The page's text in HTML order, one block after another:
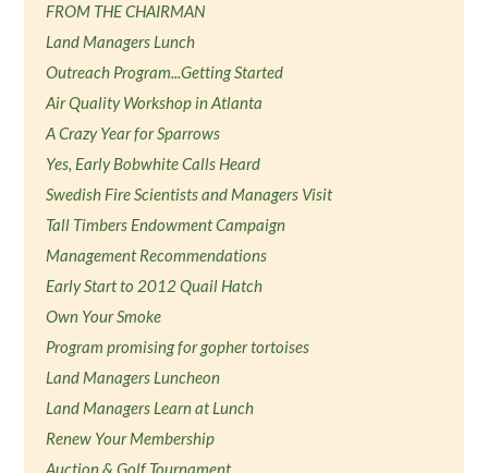
FROM THE CHAIRMAN
Land Managers Lunch
Outreach Program...Getting Started
Air Quality Workshop in Atlanta
A Crazy Year for Sparrows
Yes, Early Bobwhite Calls Heard
Swedish Fire Scientists and Managers Visit
Tall Timbers Endowment Campaign
Management Recommendations
Early Start to 2012 Quail Hatch
Own Your Smoke
Program promising for gopher tortoises
Land Managers Luncheon
Land Managers Learn at Lunch
Renew Your Membership
Auction & Golf Tournament